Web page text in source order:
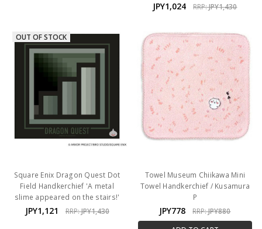
JPY1,024 RRP:JPY1,430
OUT OF STOCK
Square Enix Dragon Quest Dot
Field Handkerchief 'A metal
slime appeared on the stairs!'
JPY1,121 RRP:JPY1,430
Towel Museum Chiikawa Mini
Towel Handkerchief / Kusamura
P
JPY778 RRP:JPY880